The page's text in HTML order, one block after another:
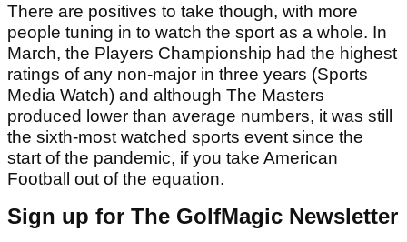
There are positives to take though, with more
people tuning in to watch the sport as a whole. In
March, the Players Championship had the highest
ratings of any non-major in three years (Sports
Media Watch) and although The Masters
produced lower than average numbers, it was still
the sixth-most watched sports event since the
start of the pandemic, if you take American
Football out of the equation.
Sign up for The GolfMagic Newsletter